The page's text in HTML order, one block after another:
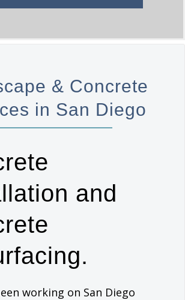
& Concrete
in San Diego
and
working on San Diego